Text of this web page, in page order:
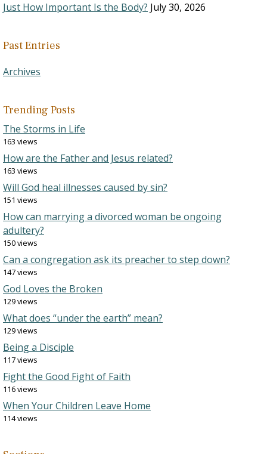
Just How Important Is the Body? July 30, 2026
Past Entries
Archives
Trending Posts
The Storms in Life
163 views
How are the Father and Jesus related?
163 views
Will God heal illnesses caused by sin?
151 views
How can marrying a divorced woman be ongoing
adultery?
150 views
Can a congregation ask its preacher to step down?
147 views
God Loves the Broken
129 views
What does “under the earth” mean?
129 views
Being a Disciple
117 views
Fight the Good Fight of Faith
116 views
When Your Children Leave Home
114 views